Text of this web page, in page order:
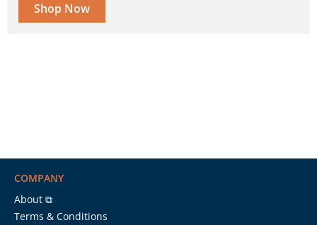
Shop Now
COMPANY
About ⧉
Terms & Conditions